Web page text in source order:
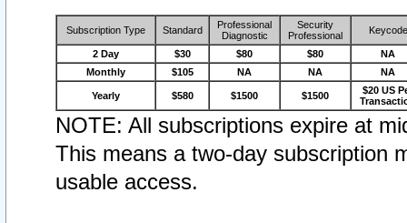
Subscription Type Standard
Professional
Diagnostic
Security
Professional
Keycode
2 Day $30 $80 $80
NA
Monthly
$105 NA NA NA
Yearly $580 $1500 $1500
$20 US
NOTE: All subscriptions expire at
This means a two-day subscription
usable access.